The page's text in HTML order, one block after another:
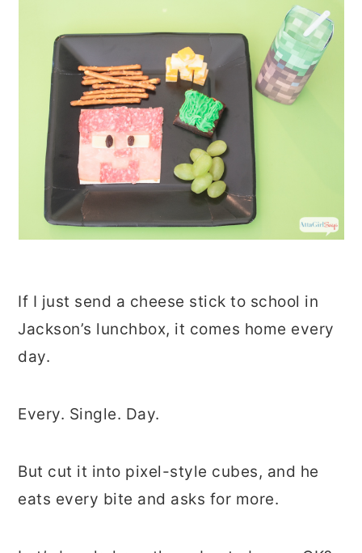
If I just send a cheese stick to school in
Jackson’s lunchbox, it comes home every
day.
Every. Single. Day.
But cut it into pixel-style cubes, and he
eats every bite and asks for more.